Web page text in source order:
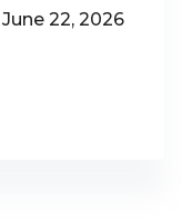
22, 2026